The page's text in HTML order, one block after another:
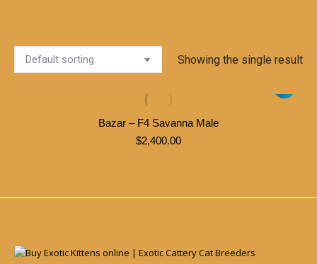
Showing the single result
Bazar – F4 Savanna Male
$2,400.00